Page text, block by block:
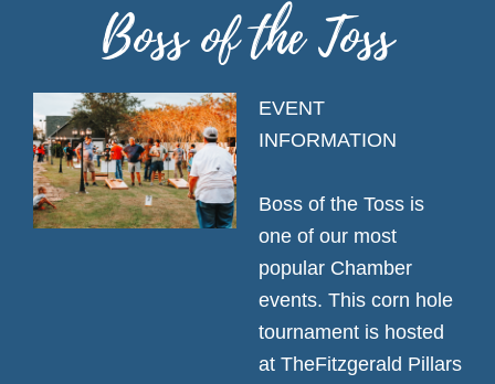
Boss of the Toss
EVENT
INFORMATION
Boss of the Toss is
one of our most
popular Chamber
events. This corn hole
tournament is hosted
at TheFitzgerald Pillars